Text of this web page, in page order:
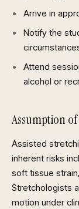
Arrive in
Notify the
Attend
alcohol or
Assumption
Assisted
inherent risks
soft tissue
Stretchologists
motion under